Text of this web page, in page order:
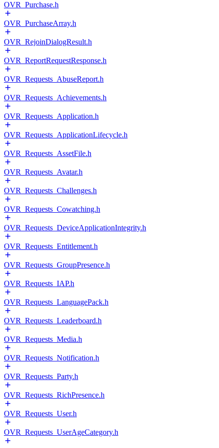
OVR_Purchase.h
OVR_PurchaseArray.h
OVR_RejoinDialogResult.h
OVR_ReportRequestResponse.h
OVR_Requests_AbuseReport.h
OVR_Requests_Achievements.h
OVR_Requests_Application.h
OVR_Requests_ApplicationLifecycle.h
OVR_Requests_AssetFile.h
OVR_Requests_Avatar.h
OVR_Requests_Challenges.h
OVR_Requests_Cowatching.h
OVR_Requests_DeviceApplicationIntegrity.h
OVR_Requests_Entitlement.h
OVR_Requests_GroupPresence.h
OVR_Requests_IAP.h
OVR_Requests_LanguagePack.h
OVR_Requests_Leaderboard.h
OVR_Requests_Media.h
OVR_Requests_Notification.h
OVR_Requests_Party.h
OVR_Requests_RichPresence.h
OVR_Requests_User.h
OVR_Requests_UserAgeCategory.h